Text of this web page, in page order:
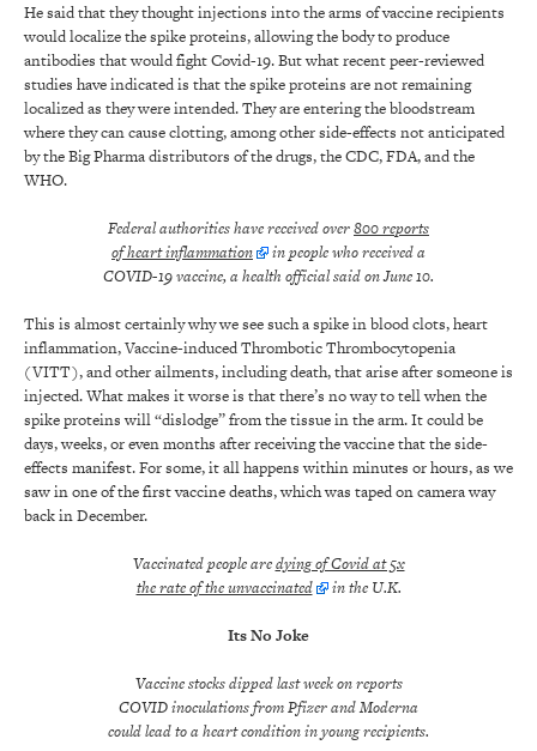
He said that they thought injections into the arms of vaccine recipients
would localize the spike proteins, allowing the body to produce
antibodies that would fight Covid-19. But what recent peer-reviewed
studies have indicated is that the spike proteins are not remaining
localized as they were intended. They are entering the bloodstream
where they can cause clotting, among other side-effects not anticipated
by the Big Pharma distributors of the drugs, the CDC, FDA, and the
WHO.
Federal authorities have received over800 reports
of heart inflammation
in people who received a
COVID-19 vaccine, a health official said on June 10.
This is almost certainly why we see such a spike in blood clots, heart
inflammation, Vaccine-induced Thrombotic Thrombocytopenia
(VITT), and other ailments, including death, that arise after someone is
injected. What makes it worse is that there’s no way to tell when the
spike proteins will “dislodge” from the tissue in the arm. It could be
days, weeks, or even months after receiving the vaccine that the side-
effects manifest. For some, it all happens within minutes or hours, as we
saw in one of the first vaccine deaths, which was taped on camera way
back in December.
Vaccinated people aredying of Covid at 5x
the rate of the unvaccinated
in the U.K.
Its No Joke
Vaccine stocks dipped last week on reports
COVID inoculations from Pfizer and Moderna
could lead to a heart condition in young recipients.